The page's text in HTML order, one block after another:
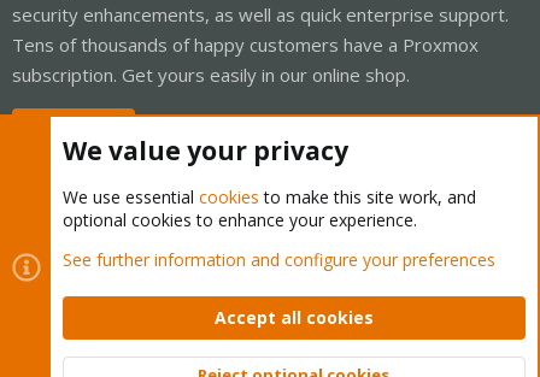
security enhancements, as well as quick enterprise support.
Tens of thousands of happy customers have a Proxmox
subscription. Get yours easily in our online shop.
Cookies
Proxmox Support Forum - Light Mode
Contact us
Terms and rules Privacy policy Help Home
Community platform by XenForo © 2010-2026 XenForo Ltd.
We value your privacy
We use essential cookies to make this site work, and
optional cookies to enhance your experience.
See further information and configure your preferences
Accept all cookies